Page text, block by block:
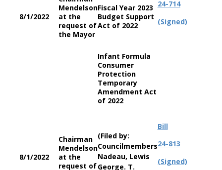
8/1/2022
Mendelson
at the
request of
the Mayor
Fiscal Year 2023
Budget Support
Act of 2022
24-714
(Signed)
8/1/2022
Chairman
Mendelson
at the
request of
Infant Formula
Consumer
Protection
Temporary
Amendment Act
of 2022
(Filed by:
Councilmembers
Nadeau, Lewis
George. T.
Bill
24-813
(Signed)